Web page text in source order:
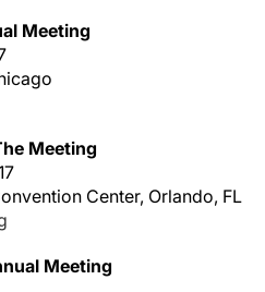
Meeting
Meeting
Center, Orlando, FL
Meeting